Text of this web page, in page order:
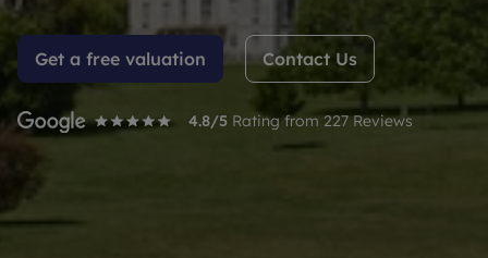
Get a free valuation Contact Us
4.8/5 Rating from 227Reviews